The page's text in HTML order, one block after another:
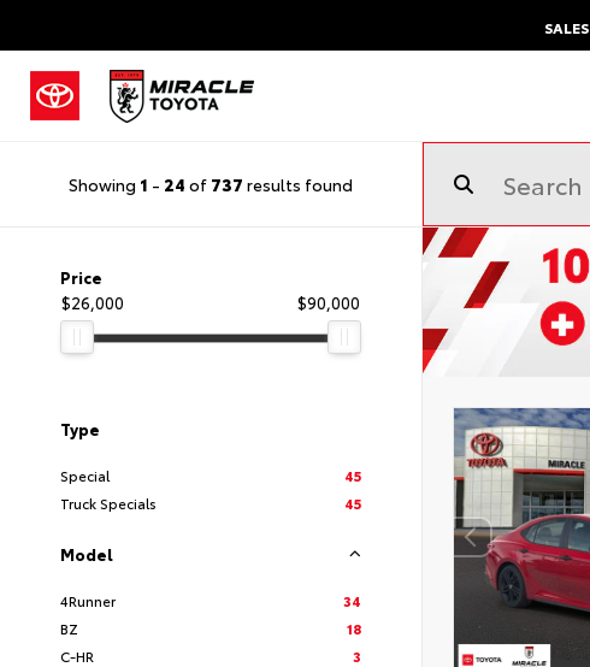
SALES
Showing 1 - 24 of 737 results found
Price
$26,000
$90,000
Type
Special
45
Truck Specials
45
Model
4Runner
34
BZ
18
C-HR
3